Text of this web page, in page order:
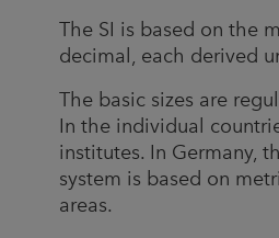
The SI is based on the
decimal, each derived
The basic sizes are
In the individual
institutes. In Germany,
system is based on
areas.